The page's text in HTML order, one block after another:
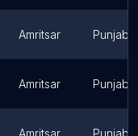
Amritsar Punjab
Amritsar Punjab
Amritsar Punjab